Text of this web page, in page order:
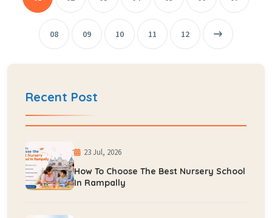
08 09 10 11 12
Recent Post
23 Jul, 2026
How To Choose The Best Nursery School
In Rampally